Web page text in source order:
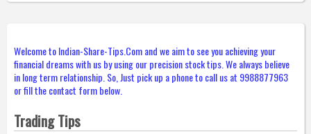
Welcome to Indian-Share-Tips.Com and we aim to see you achieving your
financial dreams with us by using our precision stock tips. We always believe
in long term relationship. So, Just pick up a phone to call us at 9988877963
or fill the contact form below.
Trading Tips